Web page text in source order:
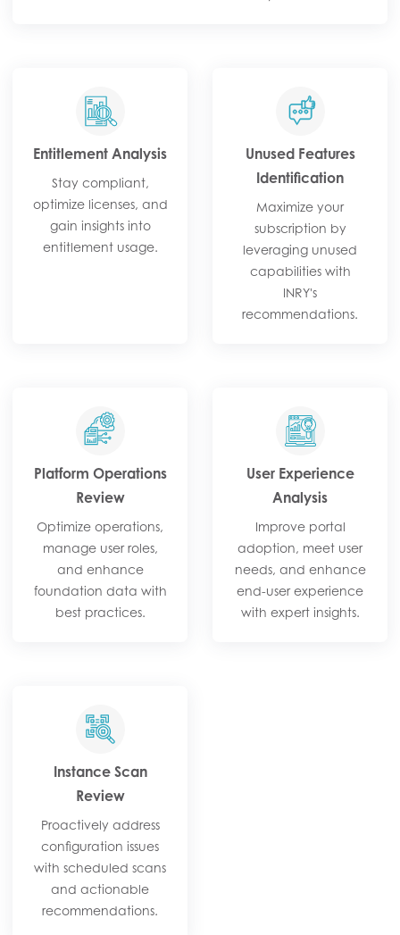
Entitlement Analysis​
Stay compliant,
optimize licenses, and
gain insights into
entitlement usage.​
Unused Features
Identification​
Maximize your
subscription by
leveraging unused
capabilities with
INRY's
recommendations.​
Platform Operations
Review​
Optimize operations,
manage user roles,
and enhance
foundation data with
best practices.​
User Experience
Analysis​
Improve portal
adoption, meet user
needs, and enhance
end-user experience
with expert insights.​
Instance Scan
Review​
Proactively address
configuration issues
with scheduled scans
and actionable
recommendations.​